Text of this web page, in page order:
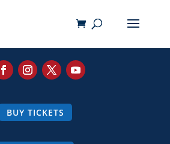
BUY TICKETS